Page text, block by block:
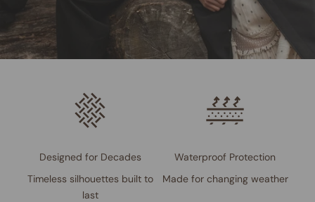
Designed for Decades
Timeless silhouettes built to
last
Waterproof Protection
Made for changing weather